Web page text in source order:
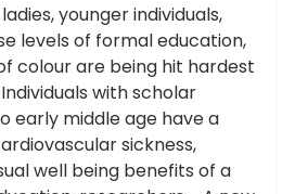
younger individuals,
levels of formal education,
colour are being hit hardest
with scholar
early middle age have a
sickness,
well being benefits of a